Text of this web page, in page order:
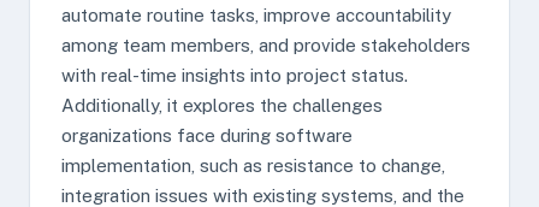
automate routine tasks, improve accountability
among team members, and provide stakeholders
with real-time insights into project status.
Additionally, it explores the challenges
organizations face during software
implementation, such as resistance to change,
integration issues with existing systems, and the